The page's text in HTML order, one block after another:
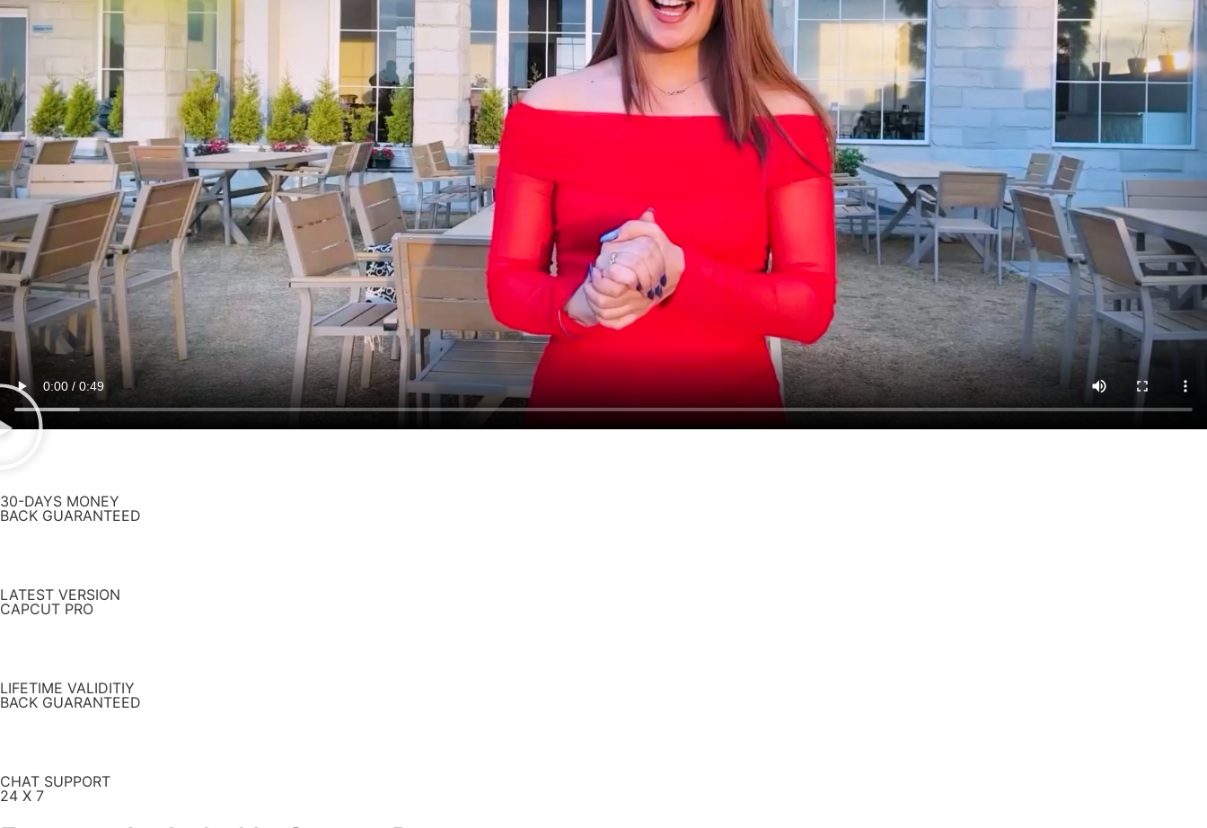
30-DAYS MONEY
BACK GUARANTEED
LATEST VERSION
CAPCUT PRO
LIFETIME VALIDITIY
BACK GUARANTEED
CHAT SUPPORT
24 X 7